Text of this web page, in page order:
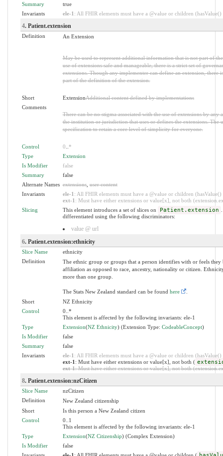
Summary
true
Invariants
ele-1 : All FHIR elements must have a @value or children
4. Patient.extension
Definition An Extension
May be used to represent additional information that is not part of
use of extensions safe and manageable, there is a strict set of
extensions. Though any implementer can define an extension, there
part of the definition of the extension.
Short ExtensionAdditional content defined by implementations
Comments
There can be no stigma associated with the use of extensions by
the institution or jurisdiction that uses or defines the extensions. The
specification to retain a core level of simplicity for everyone.
Control 0 *
Type
Extension
Is Modifier
false
Summary
false
Alternate Names extensions,user content
Invariants
ele-1 : All FHIR elements must have a @value or children
ext-1 : Must have either extensions or value[x], not both
Slicing
This element introduces a set of slices on Patient.extension
differentiated using the following discriminators:
value @ url
6. Patient.extension:ethnicity
Slice Name
ethnicity
Definition
The ethnic group or groups that a person identifies with or feels
affiliation as opposed to race, ancestry, nationality or citizen.
more than one group.
The Stats New Zealand standard can be found here
.
Short
NZ Ethnicity
Control
0..*
This element is affected by the following invariants: ele-1
Type
Extension(NZ Ethnicity) (Extension Type: CodeableConcept)
Is Modifier
false
Summary
false
Invariants
ele-1 : All FHIR elements must have a @value or children
ext-1 : Must have either extensions or value[x], not both (
ext-1: Must have either extensions or value[x], not both
8. Patient.extension:nzCitizen
Slice Name
nzCitizen
Definition
New Zealand citizenship
Short
Is this person a New Zealand citizen
Control
0..1
This element is affected by the following invariants: ele-1
Type
Extension(NZ Citizenship) (Complex Extension)
Is Modifier
false